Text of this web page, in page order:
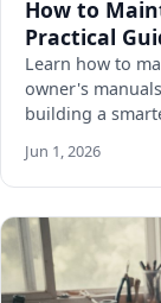
How to
Practical
Learn how to
owner's
building a
Jun 1, 2026